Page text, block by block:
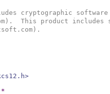
cryptographic
This product includes
*